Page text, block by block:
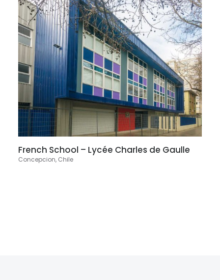
French School – Lycée Charles de Gaulle
Concepcion, Chile